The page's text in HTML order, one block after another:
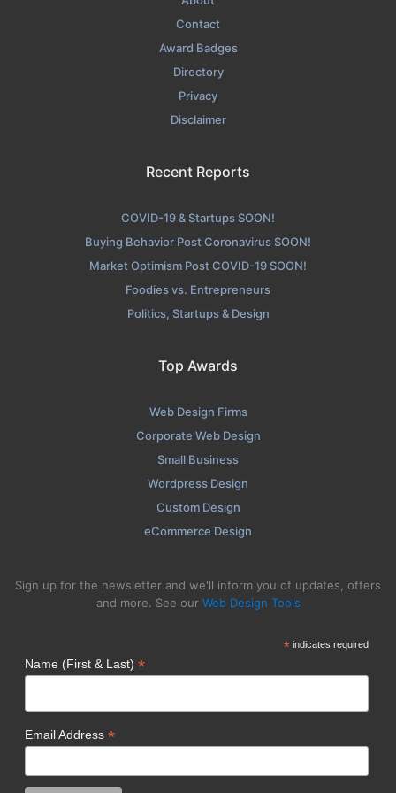
Contact
Award Badges
Directory
Privacy
Disclaimer
Recent Reports
COVID-19 & Startups SOON!
Buying Behavior Post Coronavirus SOON!
Market Optimism Post COVID-19 SOON!
Foodies vs. Entrepreneurs
Politics, Startups & Design
Top Awards
Web Design Firms
Corporate Web Design
Small Business
Wordpress Design
Custom Design
eCommerce Design
Sign up for the newsletter and we'll inform you of updates, offers
and more. See our Web Design Tools
*indicates required
Name (First & Last) *
Email Address *